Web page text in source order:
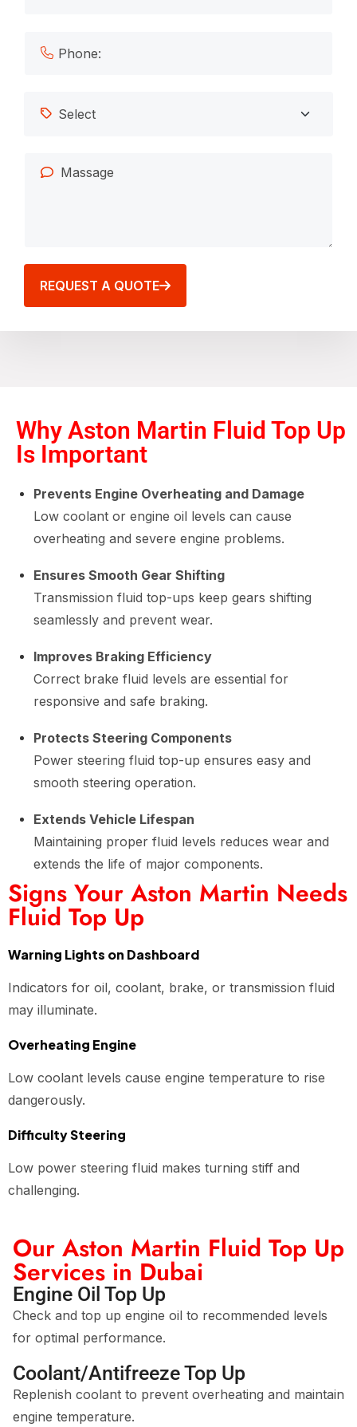
REQUEST A QUOTE
Why Aston Martin Fluid Top Up
Is Important
Prevents Engine Overheating and Damage
Low coolant or engine oil levels can cause
overheating and severe engine problems.
Ensures Smooth Gear Shifting
Transmission fluid top-ups keep gears shifting
seamlessly and prevent wear.
Improves Braking Efficiency
Correct brake fluid levels are essential for
responsive and safe braking.
Protects Steering Components
Power steering fluid top-up ensures easy and
smooth steering operation.
Extends Vehicle Lifespan
Maintaining proper fluid levels reduces wear and
extends the life of major components.
Signs Your Aston Martin Needs
Fluid Top Up
Warning Lights on Dashboard
Indicators for oil, coolant, brake, or transmission fluid
may illuminate.
Overheating Engine
Low coolant levels cause engine temperature to rise
dangerously.
Difficulty Steering
Low power steering fluid makes turning stiff and
challenging.
Our Aston Martin Fluid Top Up
Services in Dubai
Engine Oil Top Up
Check and top up engine oil to recommended levels
for optimal performance.
Coolant/Antifreeze Top Up
Replenish coolant to prevent overheating and maintain
engine temperature.